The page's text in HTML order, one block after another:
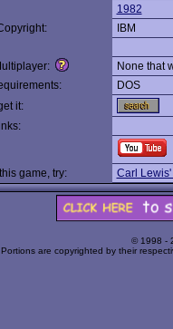
1982
IBM
None that
DOS
it:
game, try:
Carl Lewis'
© 1998 -
Portions are copyrighted by their